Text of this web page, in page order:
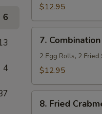
6
4
B-
Q
Ribs
(5)
$12.95
Combination
Appetizers
7.
2 Egg Rolls, 2 Fried
$12.95
Fried
8. Fried